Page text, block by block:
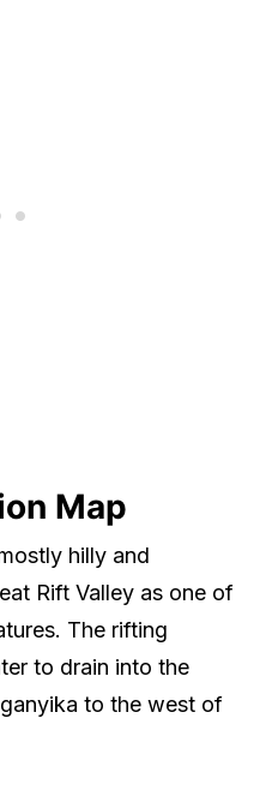
Map
hilly and
Rift Valley as one of
The rifting
to drain into the
to the west of